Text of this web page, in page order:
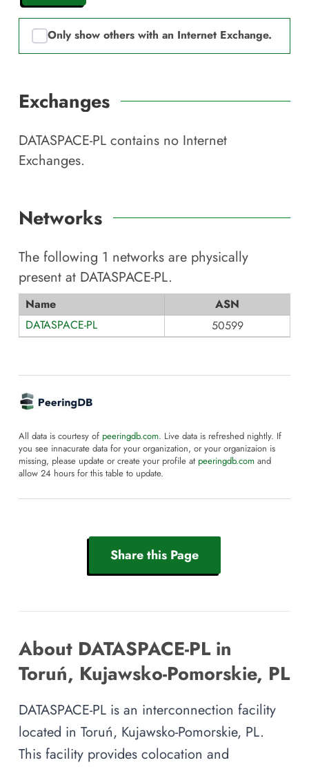
Only show others with an Internet Exchange.
Exchanges
DATASPACE-PL contains no Internet
Exchanges.
Networks
The following 1 networks are physically
present at DATASPACE-PL.
Name
ASN
DATASPACE-PL
50599
All data is courtesy of peeringdb.com. Live data is refreshed nightly. If
you see innacurate data for your organization, or your organizaion is
missing, please update or create your profile at peeringdb.com and
allow 24 hours for this table to update.
Share this Page
About DATASPACE-PL in
Toruń, Kujawsko-Pomorskie, PL
DATASPACE-PL is an interconnection facility
located in Toruń, Kujawsko-Pomorskie, PL.
This facility provides colocation and